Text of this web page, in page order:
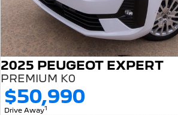
2025 PEUGEOT EXPERT
PREMIUM K0
$50,990
Drive Away1